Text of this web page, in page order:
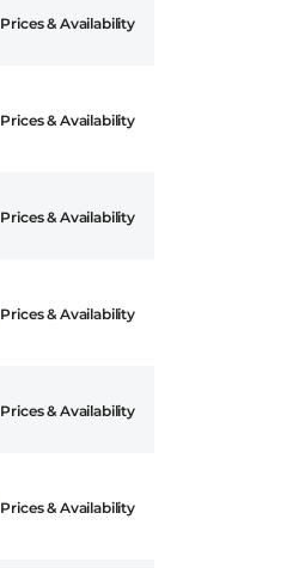
Prices & Availability
Prices & Availability
Prices & Availability
Prices & Availability
Prices & Availability
Prices & Availability